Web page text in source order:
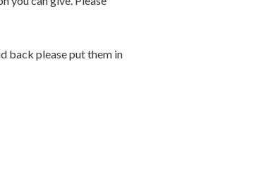
back please put them in